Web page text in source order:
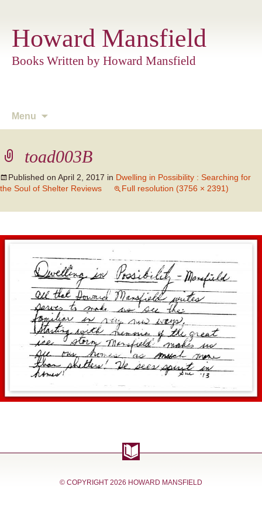
Howard Mansfield
Books Written by Howard Mansfield
Menu
toad003B
Published on April 2, 2017 in Dwelling in Possibility : Searching for
the Soul of Shelter Reviews
Full resolution (3756 × 2391)
© COPYRIGHT 2026 HOWARD MANSFIELD